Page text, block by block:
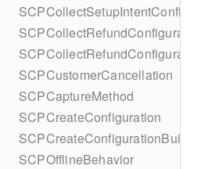
SCPCollectRefundConfiguration
SCPCustomerCancellation
SCPCaptureMethod
SCPCreateConfiguration
SCPCreateConfigurationBuilder
SCPOfflineBehavior